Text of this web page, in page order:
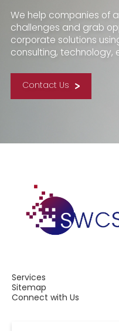
We help companies of
challenges and grab
corporate solutions
consulting, technology,
Contact Us
Services
Sitemap
Connect with Us